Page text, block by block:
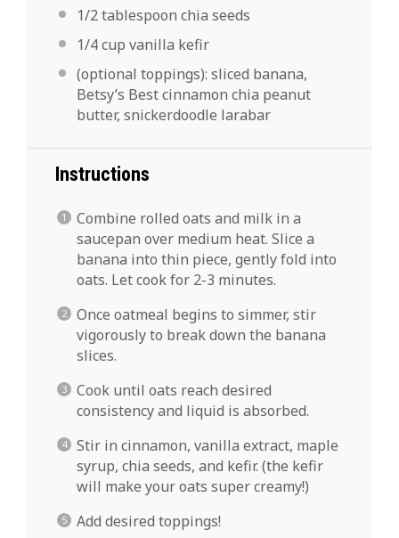
1/2 tablespoon chia seeds
1/4 cup vanilla kefir
(optional toppings): sliced banana,
Betsy’s Best cinnamon chia peanut
butter, snickerdoodle larabar
Instructions
Combine rolled oats and milk in a
saucepan over medium heat. Slice a
banana into thin piece, gently fold into
oats. Let cook for 2-3 minutes.
Once oatmeal begins to simmer, stir
vigorously to break down the banana
slices.
Cook until oats reach desired
consistency and liquid is absorbed.
Stir in cinnamon, vanilla extract, maple
syrup, chia seeds, and kefir. (the kefir
will make your oats super creamy!)
Add desired toppings!